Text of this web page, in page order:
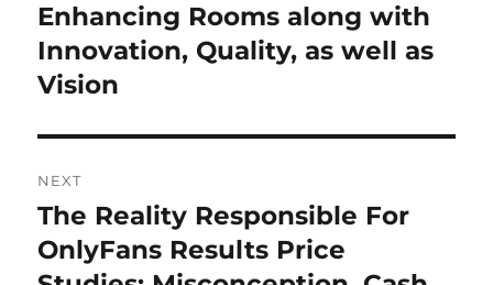
post:
Enhancing Rooms along with
Innovation, Quality, as well as
Vision
NEXT
Next
post:
The Reality Responsible For
OnlyFans Results Price